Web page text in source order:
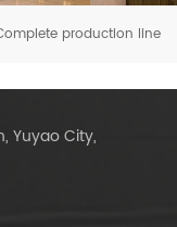
production line
Yuyao City,